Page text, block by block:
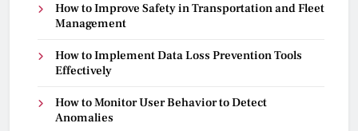
How to Improve Safety in Transportation and Fleet
Management
How to Implement Data Loss Prevention Tools
Effectively
How to Monitor User Behavior to Detect
Anomalies